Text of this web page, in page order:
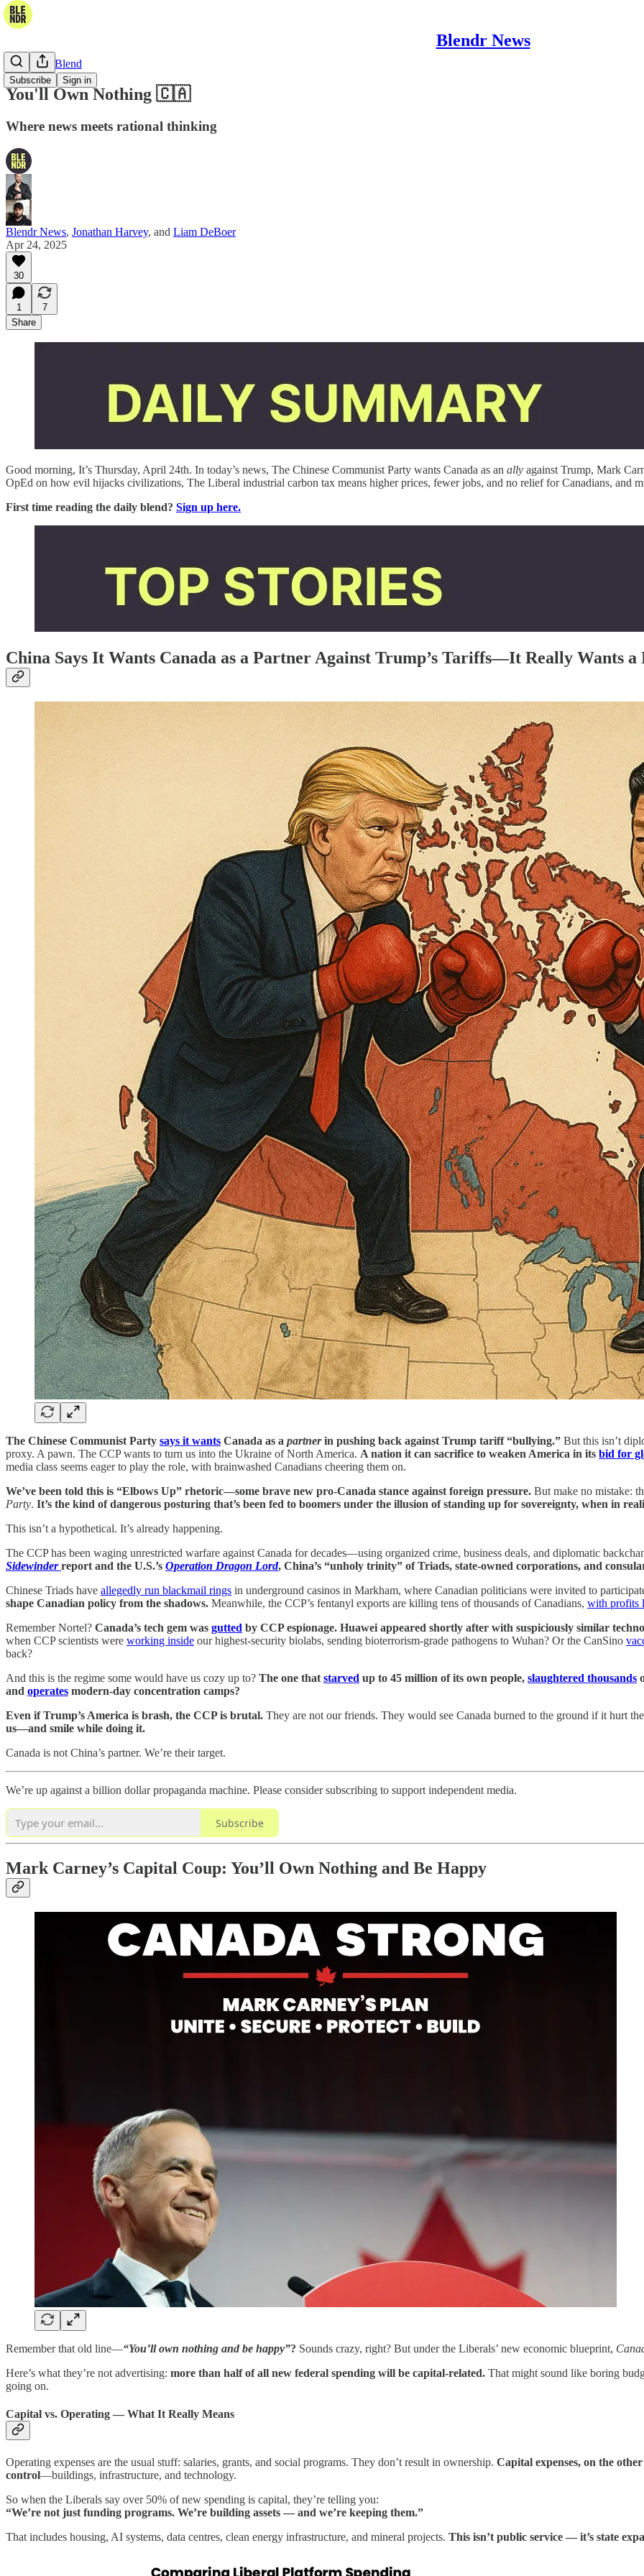
Blendr News
Subscribe Sign in
The Daily Blend
You'll Own Nothing 🇨🇦
Where news meets rational thinking
Blendr News, Jonathan Harvey, and Liam DeBoer
Apr 24, 2025
30
1
7
Share
Good morning, It’s Thursday, April 24th. In today’s news, The Chinese Communist Party wants Canada as an ally against Trump, Mark
OpEd on how evil hijacks civilizations, The Liberal industrial carbon tax means higher prices, fewer jobs, and no relief for Canadians, and
First time reading the daily blend? Sign up here.
China Says It Wants Canada as a Partner Against Trump’s Tariffs—It Really Wants a
The Chinese Communist Party says it wants Canada as a partnerin pushing back against Trump tariff “bullying.” But this isn’t
proxy. A pawn. The CCP wants to turn us into the Ukraine of North America. A nation it can sacrifice to weaken America in its bid for
media class seems eager to play the role, with brainwashed Canadians cheering them on.
We’ve been told this is “Elbows Up” rhetoric—some brave new pro-Canada stance against foreign pressure. But make no mistake:
Party. It’s the kind of dangerous posturing that’s been fed to boomers under the illusion of standing up for sovereignty, when in
This isn’t a hypothetical. It’s already happening.
The CCP has been waging unrestricted warfare against Canada for decades—using organized crime, business deals, and diplomatic
Sidewinder report and the U.S.’s Operation Dragon Lord, China’s “unholy trinity” of Triads, state-owned corporations, and
Chinese Triads have allegedly run blackmail rings in underground casinos in Markham, where Canadian politicians were invited to
shape Canadian policy from the shadows. Meanwhile, the CCP’s fentanyl exports are killing tens of thousands of Canadians, with profits
Remember Nortel? Canada’s tech gem was gutted by CCP espionage. Huawei appeared shortly after with suspiciously similar
when CCP scientists were working inside our highest-security biolabs, sending bioterrorism-grade pathogens to Wuhan? Or the CanSino
back?
And this is the regime some would have us cozy up to? The one that starved up to 45 million of its own people, slaughtered thousands
and operates modern-day concentration camps?
Even if Trump’s America is brash, the CCP is brutal. They are not our friends. They would see Canada burned to the ground if it hurt
us—and smile while doing it.
Canada is not China’s partner. We’re their target.
We’re up against a billion dollar propaganda machine. Please consider subscribing to support independent media.
Subscribe
Mark Carney’s Capital Coup: You’ll Own Nothing and Be Happy
Remember that old line—“You’ll own nothing and be happy”? Sounds crazy, right? But under the Liberals’ new economic blueprint,
Here’s what they’re not advertising: more than half of all new federal spending will be capital-related. That might sound like boring
going on.
Capital vs. Operating — What It Really Means
Operating expenses are the usual stuff: salaries, grants, and social programs. They don’t result in ownership. Capital expenses, on the
control—buildings, infrastructure, and technology.
So when the Liberals say over 50% of new spending is capital, they’re telling you:
“We’re not just funding programs. We’re building assets — and we’re keeping them.”
That includes housing, AI systems, data centres, clean energy infrastructure, and mineral projects. This isn’t public service — it’s state